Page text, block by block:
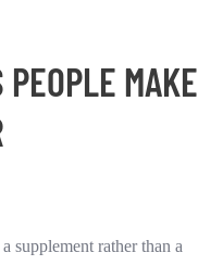
PEOPLE MAKE
supplement rather than a